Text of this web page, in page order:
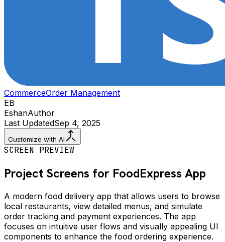
CommerceOrder Management
EB
EshanAuthor
Last UpdatedSep 4, 2025
Customize with AI
SCREEN PREVIEW
Project Screens for FoodExpress App
A modern food delivery app that allows users to browse
local restaurants, view detailed menus, and simulate
order tracking and payment experiences. The app
focuses on intuitive user flows and visually appealing UI
components to enhance the food ordering experience.